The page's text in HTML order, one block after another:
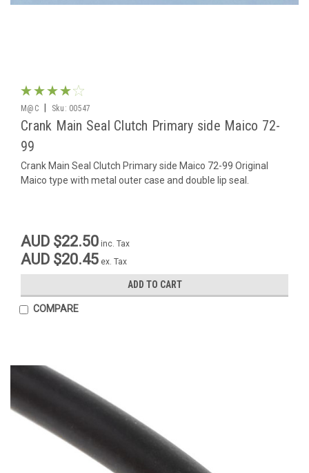
M@C Sku: 00547
Crank Main Seal Clutch Primary side Maico 72-
99
Crank Main Seal Clutch Primary side Maico 72-99 Original
Maico type with metal outer case and double lip seal.
AUD $22.50 inc. Tax
AUD $20.45 ex. Tax
ADD TO CART
COMPARE